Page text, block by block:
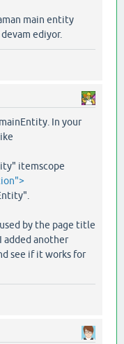
main entity
ediyor.
In your
itemscope
by the page title
added another
see if it works for